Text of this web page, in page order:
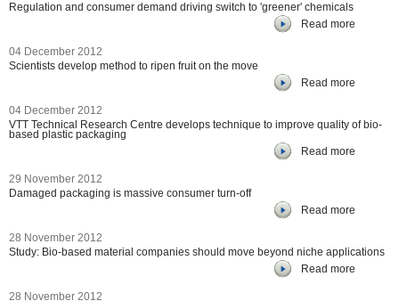
Regulation and consumer demand driving switch to 'greener' chemicals
Read more
04 December 2012
Scientists develop method to ripen fruit on the move
Read more
04 December 2012
VTT Technical Research Centre develops technique to improve quality of bio-
based plastic packaging
Read more
29 November 2012
Damaged packaging is massive consumer turn-off
Read more
28 November 2012
Study: Bio-based material companies should move beyond niche applications
Read more
28 November 2012